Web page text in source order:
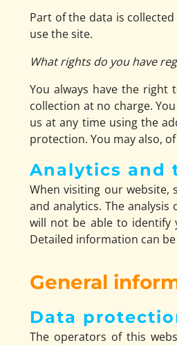
Part of the data is
use the site.
What rights do you have
You always have the
collection at no charge.
us at any time using the
protection. You may also,
Analytics and
When visiting our website,
and analytics. The
will not be able to identify
Detailed information can
General
Data
The operators of this